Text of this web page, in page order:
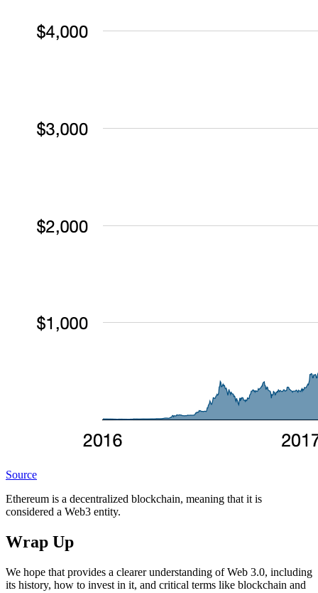
Source
Ethereum is a decentralized blockchain, meaning that it is
considered a Web3 entity.
Wrap Up
We hope that provides a clearer understanding of Web 3.0, including
its history, how to invest in it, and critical terms like blockchain and